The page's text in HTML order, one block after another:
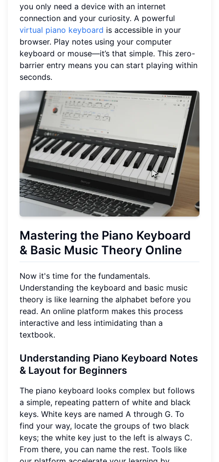
you only need a device with an internet
connection and your curiosity. A powerful
virtual piano keyboard is accessible in your
browser. Play notes using your computer
keyboard or mouse—it’s that simple. This zero-
barrier entry means you can start playing within
seconds.
Mastering the Piano Keyboard
& Basic Music Theory Online
Now it's time for the fundamentals.
Understanding the keyboard and basic music
theory is like learning the alphabet before you
read. An online platform makes this process
interactive and less intimidating than a
textbook.
Understanding Piano Keyboard Notes
& Layout for Beginners
The piano keyboard looks complex but follows
a simple, repeating pattern of white and black
keys. White keys are named A through G. To
find your way, locate the groups of two black
keys; the white key just to the left is always C.
From there, you can name the rest. Tools like